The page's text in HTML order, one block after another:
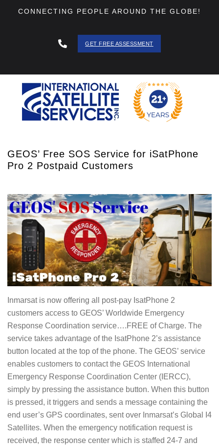
CONNECTING PEOPLE AROUND THE GLOBE!
GET FREE ASSESSMENT
GEOS’ Free SOS Service for iSatPhone
Pro 2 Postpaid Customers
Inmarsat is now offering all post-pay IsatPhone 2
customers access to GEOS’ Worldwide Emergency
Response Coordination service….FREE of Charge. The
service takes advantage of the IsatPhone 2’s assistance
button located at the top of the phone. The GEOS’ service
enables customers to contact the GEOS International
Emergency Response Coordination Center (IERCC),
simply by pressing the assistance button. When this button
is pressed, it triggers and sends a message containing the
end user’s GPS coordinates, sent over Inmarsat’s Global I4
Satellites. When the emergency notification request is
received, the response center which is staffed 24-7 and